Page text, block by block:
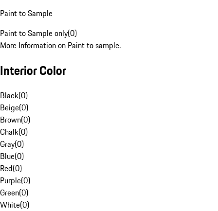
Paint to Sample
Paint to Sample only(0)
More Information on Paint to sample.
Interior Color
Black(0)
Beige(0)
Brown(0)
Chalk(0)
Gray(0)
Blue(0)
Red(0)
Purple(0)
Green(0)
White(0)